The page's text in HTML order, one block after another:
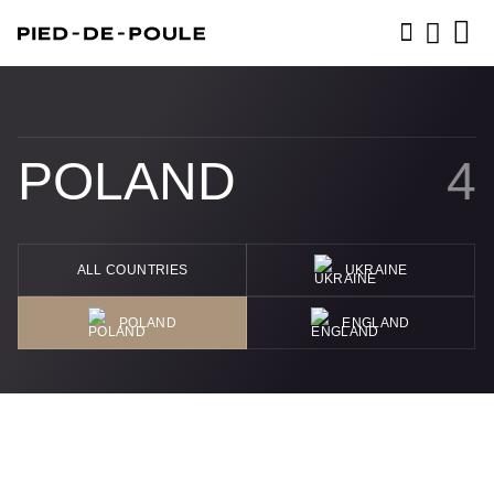
POLAND 4
ALL COUNTRIES UKRAINE
POLAND ENGLAND